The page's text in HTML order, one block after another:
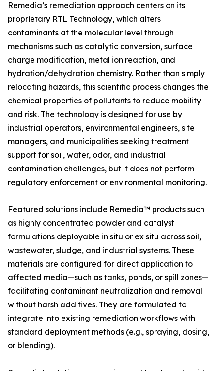
Remedia’s remediation approach centers on its
proprietary RTL Technology, which alters
contaminants at the molecular level through
mechanisms such as catalytic conversion, surface
charge modification, metal ion reaction, and
hydration/dehydration chemistry. Rather than simply
relocating hazards, this scientific process changes the
chemical properties of pollutants to reduce mobility
and risk. The technology is designed for use by
industrial operators, environmental engineers, site
managers, and municipalities seeking treatment
support for soil, water, odor, and industrial
contamination challenges, but it does not perform
regulatory enforcement or environmental monitoring.
Featured solutions include Remedia™ products such
as highly concentrated powder and catalyst
formulations deployable in situ or ex situ across soil,
wastewater, sludge, and industrial systems. These
materials are configured for direct application to
affected media—such as tanks, ponds, or spill zones—
facilitating contaminant neutralization and removal
without harsh additives. They are formulated to
integrate into existing remediation workflows with
standard deployment methods (e.g., spraying, dosing,
or blending).